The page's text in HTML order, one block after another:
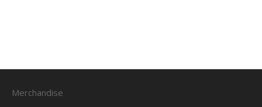
Merchandise